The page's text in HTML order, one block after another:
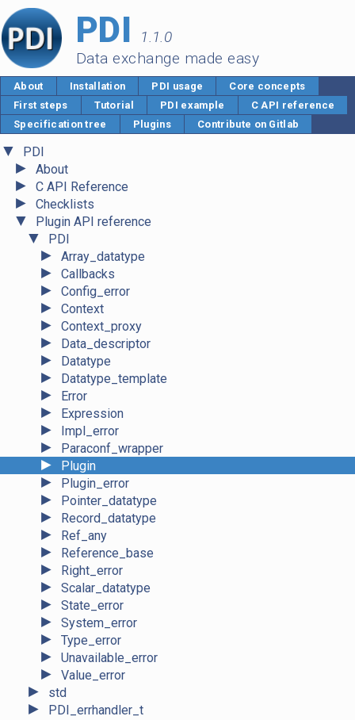
PDI
1.1.0
Data exchange made easy
About Installation PDI usage
Core concepts
First steps
Tutorial PDI example
C API reference
Specification tree
Plugins Contribute on Gitlab
▼ PDI
► About
► C API Reference
► Checklists
▼ Plugin API reference
▼ PDI
► Array_datatype
► Callbacks
► Config_error
► Context
► Context_proxy
► Data_descriptor
► Datatype
► Datatype_template
► Error
► Expression
► Impl_error
► Paraconf_wrapper
► Plugin
► Plugin_error
► Pointer_datatype
► Record_datatype
► Ref_any
► Reference_base
► Right_error
► Scalar_datatype
► State_error
► System_error
► Type_error
► Unavailable_error
► Value_error
► std
► PDI_errhandler_t